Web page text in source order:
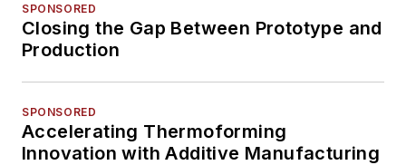
SPONSORED
Closing the Gap Between Prototype and
Production
SPONSORED
Accelerating Thermoforming
Innovation with Additive Manufacturing